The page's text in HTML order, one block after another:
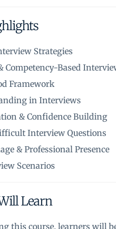
Strategies
Competency-Based
Framework
in Interviews
& Confidence Building
Interview Questions
& Professional Presence
Scenarios
Learn
this course, learners will